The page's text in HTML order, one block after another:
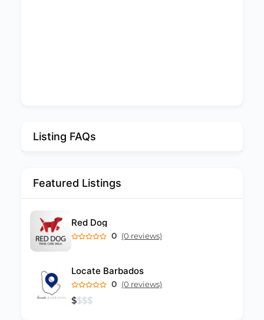
Listing FAQs
Featured Listings
Red Dog
0 (0 reviews)
Locate Barbados
0 (0 reviews)
$$$$